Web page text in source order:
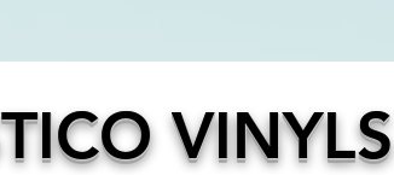
VINYLS